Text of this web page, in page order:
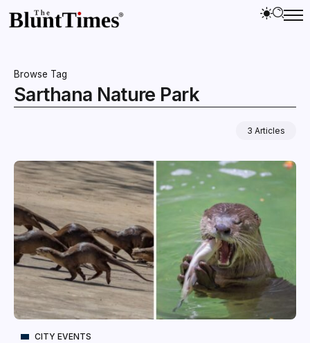
Browse Tag
Sarthana Nature Park
3 Articles
CITY EVENTS